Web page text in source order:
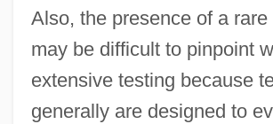
Also, the presence of a rare
may be difficult to pinpoint
extensive testing because
generally are designed to